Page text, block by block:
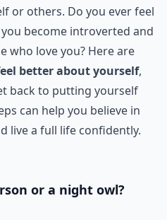
or others. Do you ever feel
become introverted and
who love you? Here are
better about yourself,
back to putting yourself
can help you believe in
live a full life confidently.
or a night owl?